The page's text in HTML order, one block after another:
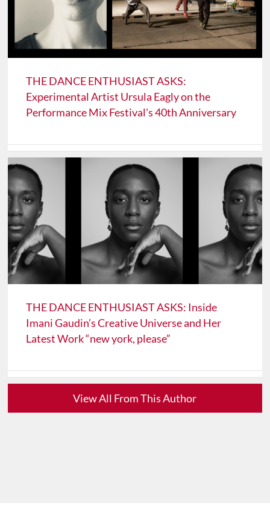
THE DANCE ENTHUSIAST ASKS:
Experimental Artist Ursula Eagly on the
Performance Mix Festival's 40th Anniversary
THE DANCE ENTHUSIAST ASKS: Inside
Imani Gaudin’s Creative Universe and Her
Latest Work “new york, please”
View All From This Author